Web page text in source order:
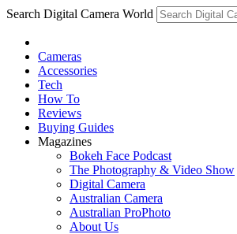
Search Digital Camera World
Cameras
Accessories
Tech
How To
Reviews
Buying Guides
Magazines
Bokeh Face Podcast
The Photography & Video Show
Digital Camera
Australian Camera
Australian ProPhoto
About Us